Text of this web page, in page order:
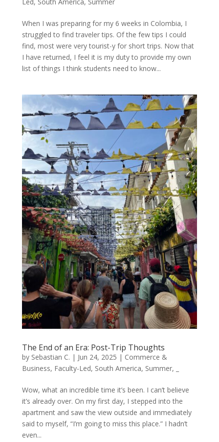
When I was preparing for my 6 weeks in Colombia, I
struggled to find traveler tips. Of the few tips I could
find, most were very tourist-y for short trips. Now that
I have returned, I feel it is my duty to provide my own
list of things I think students need to know...
The End of an Era: Post-Trip Thoughts
by Sebastian C. | Jun 24, 2025 | Commerce &
Business, Faculty-Led, South America, Summer,
Wow, what an incredible time it’s been. I can’t believe
it’s already over. On my first day, I stepped into the
apartment and saw the view outside and immediately
said to myself, “I’m going to miss this place.” I hadn’t
even...